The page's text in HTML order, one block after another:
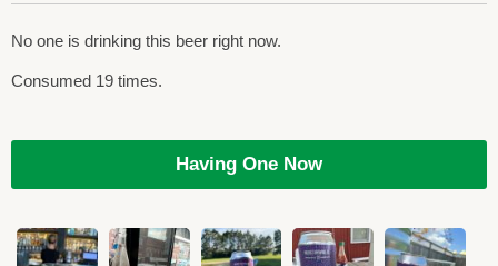
No one is drinking this beer right now.
Consumed 19 times.
Having One Now